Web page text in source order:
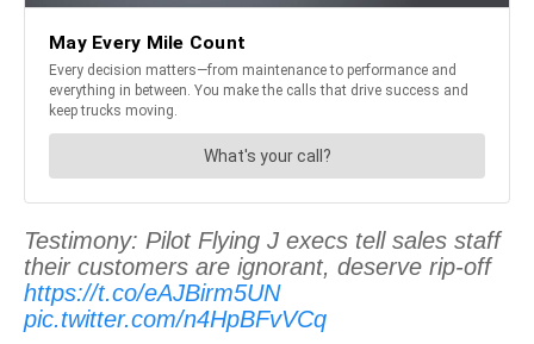
Testimony: Pilot Flying J execs tell sales staff
their customers are ignorant, deserve rip-off
https://t.co/eAJBirm5UN
pic.twitter.com/n4HpBFvVCq